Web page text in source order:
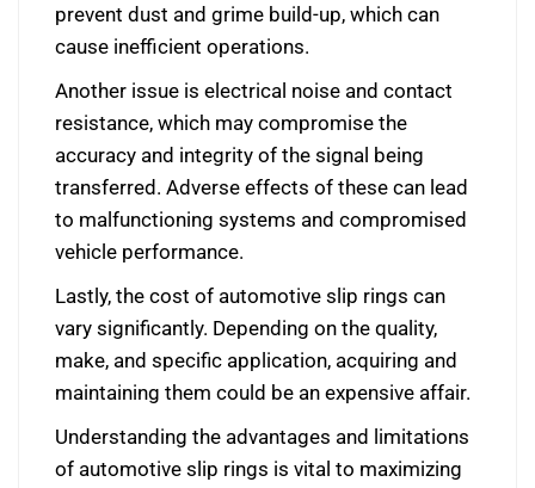
prevent dust and grime build-up, which can
cause inefficient operations.
Another issue is electrical noise and contact
resistance, which may compromise the
accuracy and integrity of the signal being
transferred. Adverse effects of these can lead
to malfunctioning systems and compromised
vehicle performance.
Lastly, the cost of automotive slip rings can
vary significantly. Depending on the quality,
make, and specific application, acquiring and
maintaining them could be an expensive affair.
Understanding the advantages and limitations
of automotive slip rings is vital to maximizing